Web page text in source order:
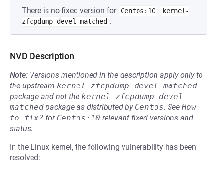
There is no fixed version for Centos:10
kernel-
zfcpdump-devel-matched .
NVD Description
Note: Versions mentioned in the description apply only to
the upstream kernel-zfcpdump-devel-matched
package and not the kernel-zfcpdump-devel-
matched package as distributed by Centos. See How
to fix? for Centos:10 relevant fixed versions and
status.
In the Linux kernel, the following vulnerability has been
resolved: